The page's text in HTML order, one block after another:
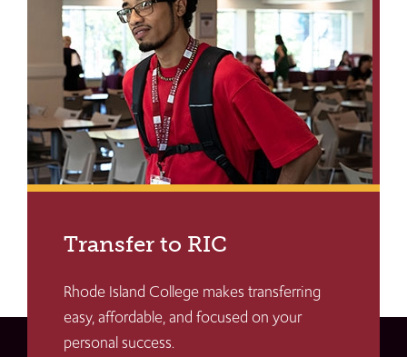
Transfer to RIC
Rhode Island College makes transferring
easy, affordable, and focused on your
personal success.